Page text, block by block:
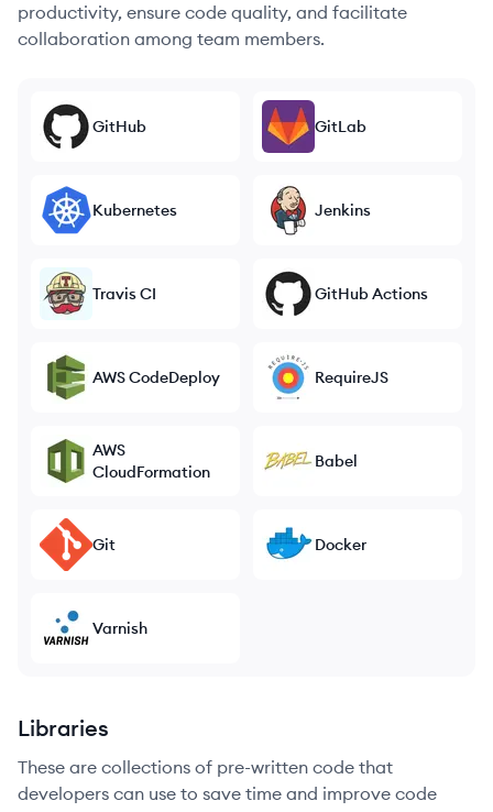
productivity, ensure code quality, and facilitate
collaboration among team members.
GitHub GitLab
Kubernetes Jenkins
Travis CI GitHub Actions
AWS CodeDeploy RequireJS
AWS
CloudFormation
Babel
Git Docker
Varnish
Libraries
These are collections of pre-written code that
developers can use to save time and improve code